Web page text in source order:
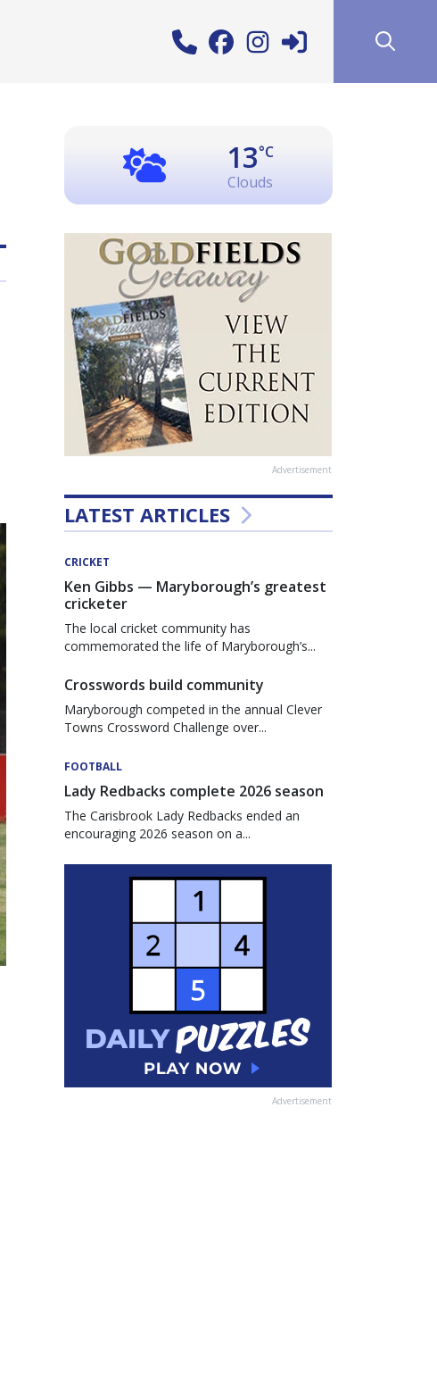
13°C
Clouds
Advertisement
LATEST ARTICLES
CRICKET
Ken Gibbs — Maryborough’s greatest
cricketer
The local cricket community has
commemorated the life of Maryborough’s...
Crosswords build community
Maryborough competed in the annual Clever
Towns Crossword Challenge over...
FOOTBALL
Lady Redbacks complete 2026 season
The Carisbrook Lady Redbacks ended an
encouraging 2026 season on a...
Advertisement